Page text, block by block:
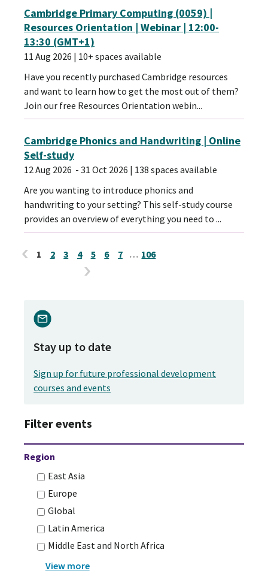
Filter events
Region
East Asia
Europe
Global
Latin America
Middle East and North Africa
Cambridge Primary Computing (0059) |
Resources Orientation | Webinar | 12:00-
13:30 (GMT+1)
11 Aug 2026 | 10+ spaces available
Have you recently purchased Cambridge resources
and want to learn how to get the most out of them?
Join our free Resources Orientation webin...
Cambridge Phonics and Handwriting | Online
Self-study
12 Aug 2026 - 31 Oct 2026 | 138 spaces available
Are you wanting to introduce phonics and
handwriting to your setting? This self-study course
provides an overview of everything you need to ...
1 2 3 4 5 6 7 … 106
Stay up to date
Sign up for future professional development
courses and events